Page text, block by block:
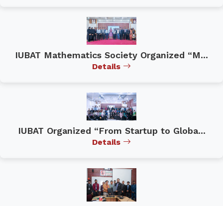
IUBAT Mathematics Society Organized “M...
Details
IUBAT Organized “From Startup to Globa...
Details